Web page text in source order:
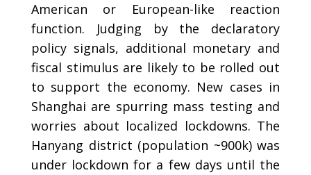
American or European-like reaction
function. Judging by the declaratory
policy signals, additional monetary and
fiscal stimulus are likely to be rolled out
to support the economy. New cases in
Shanghai are spurring mass testing and
worries about localized lockdowns. The
Hanyang district (population ~900k) was
under lockdown for a few days until the